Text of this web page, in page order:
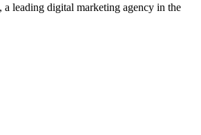
leading digital marketing agency in the